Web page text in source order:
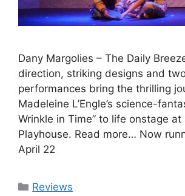
Dany Margolies – The Daily
direction, striking designs and
performances bring the thrilling
Madeleine L’Engle’s science-
Wrinkle in Time” to life onstage at
Playhouse. Read more… Now
April 22
Categories
Reviews